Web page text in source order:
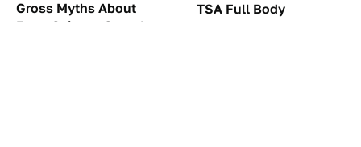
Gross Myths About
Farts Science Says Are
TSA Full Body